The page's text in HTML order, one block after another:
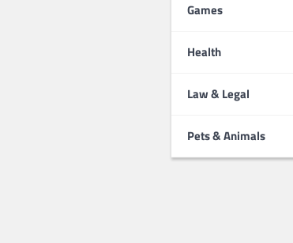
Games
Health
Law & Legal
Pets & Animals